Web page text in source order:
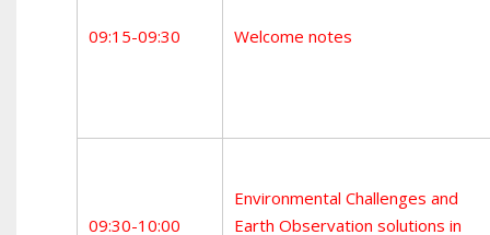
09:15-09:30 Welcome notes
09:30-10:00
Environmental Challenges and
Earth Observation solutions in